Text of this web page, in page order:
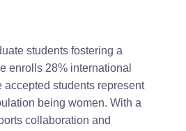
students fostering a
enrolls 28% international
students represent
being women. With a
collaboration and